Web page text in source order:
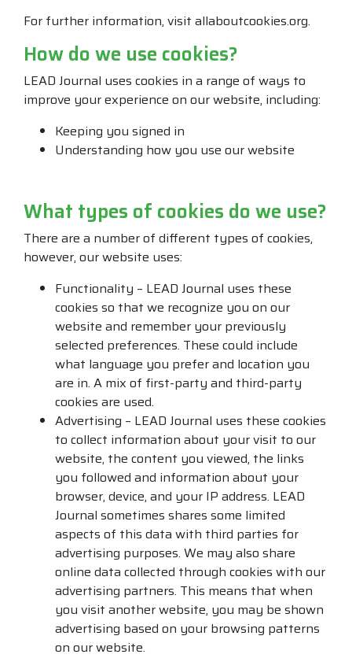
For further information, visit allaboutcookies.org.
How do we use cookies?
LEAD Journal uses cookies in a range of ways to
improve your experience on our website, including:
Keeping you signed in
Understanding how you use our website
What types of cookies do we use?
There are a number of different types of cookies,
however, our website uses:
Functionality – LEAD Journal uses these
cookies so that we recognize you on our
website and remember your previously
selected preferences. These could include
what language you prefer and location you
are in. A mix of first-party and third-party
cookies are used.
Advertising – LEAD Journal uses these cookies
to collect information about your visit to our
website, the content you viewed, the links
you followed and information about your
browser, device, and your IP address. LEAD
Journal sometimes shares some limited
aspects of this data with third parties for
advertising purposes. We may also share
online data collected through cookies with our
advertising partners. This means that when
you visit another website, you may be shown
advertising based on your browsing patterns
on our website.